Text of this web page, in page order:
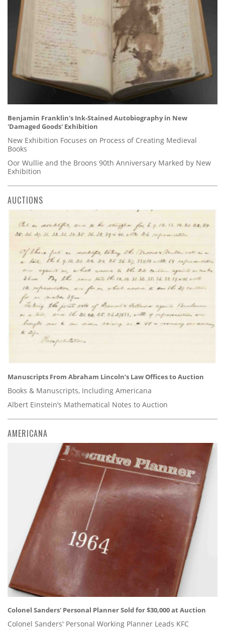
Benjamin Franklin's Ink-Stained Autobiography in New
'Damaged Goods' Exhibition
New Exhibition Focuses on Process of Creating Medieval
Books
Oor Wullie and the Broons 90th Anniversary Marked by New
Exhibition
AUCTIONS
Manuscripts From Abraham Lincoln’s Law Offices to Auction
Books & Manuscripts, Including Americana
Albert Einstein’s Mathematical Notes to Auction
AMERICANA
Colonel Sanders' Personal Planner Sold for $30,000 at Auction
Colonel Sanders' Personal Working Planner Leads KFC